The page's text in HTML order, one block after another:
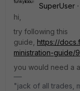
SuperUser
hi,
try following this
guide, https://
ministration-guide/
you would need a
"jack of all trades,